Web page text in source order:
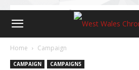
Home Campaign
CAMPAIGN CAMPAIGNS